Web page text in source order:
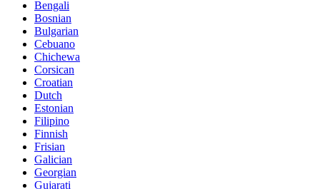
Bengali
Bosnian
Bulgarian
Cebuano
Chichewa
Corsican
Croatian
Dutch
Estonian
Filipino
Finnish
Frisian
Galician
Georgian
Gujarati